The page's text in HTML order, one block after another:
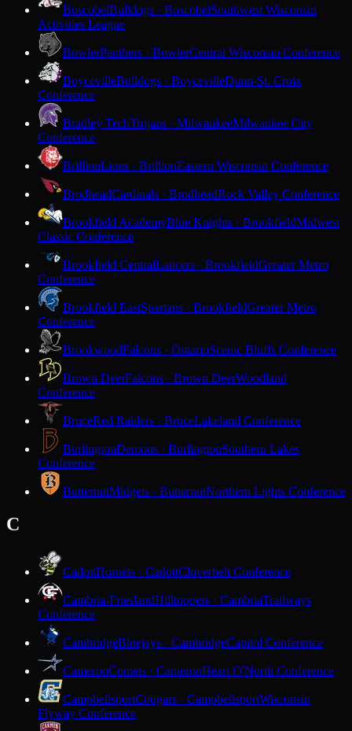
BoscobelBulldogs · BoscobelSouthwest Wisconsin
Activities League
BowlerPanthers · BowlerCentral Wisconsin Conference
BoycevilleBulldogs · BoycevilleDunn-St. Croix
Conference
Bradley TechTrojans · MilwaukeeMilwaukee City
Conference
BrillionLions · BrillionEastern Wisconsin Conference
BrodheadCardinals · BrodheadRock Valley Conference
Brookfield AcademyBlue Knights · BrookfieldMidwest
Classic Conference
Brookfield CentralLancers · BrookfieldGreater Metro
Conference
Brookfield EastSpartans · BrookfieldGreater Metro
Conference
BrookwoodFalcons · OntarioScenic Bluffs Conference
Brown DeerFalcons · Brown DeerWoodland
Conference
BruceRed Raiders · BruceLakeland Conference
BurlingtonDemons · BurlingtonSouthern Lakes
Conference
ButternutMidgets · ButternutNorthern Lights Conference
C
CadottHornets · CadottCloverbelt Conference
Cambria-FrieslandHilltoppers · CambriaTrailways
Conference
CambridgeBluejays · CambridgeCapitol Conference
CameronComets · CameronHeart O'North Conference
CampbellsportCougars · CampbellsportWisconsin
Flyway Conference